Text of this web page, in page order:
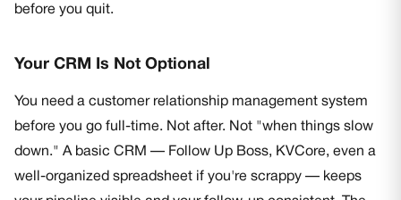
before you quit.
Your CRM Is Not Optional
You need a customer relationship management system
before you go full-time. Not after. Not "when things slow
down." A basic CRM — Follow Up Boss, KVCore, even a
well-organized spreadsheet if you're scrappy — keeps